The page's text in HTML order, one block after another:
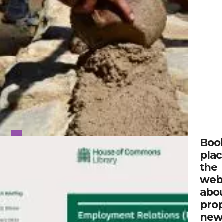
the
new